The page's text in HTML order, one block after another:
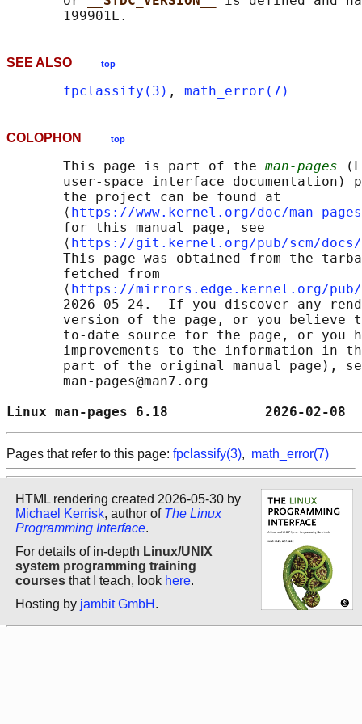
SEE ALSO top
fpclassify(3) , math_error(7)
COLOPHON top
       This page is part of the
man-pages
user-space interface documentation)
       the project can be found at
       ⟨
https://www.kernel.org/doc/man-
       for this manual page, see
       ⟨
https://git.kernel.org/pub/scm/docs/
This page was obtained from the
       fetched from
       ⟨
https://mirrors.edge.kernel.org/pub/
2026-05-24.  If you discover any
version of the page, or you believe
to-date source for the page, or you
improvements to the information in
part of the original manual page),
       man-pages@man7.org
Linux man-pages 6.18
Pages that refer to this page: fpclassify(3), math_error(7)
HTML rendering created 2026-05-30 by
Michael Kerrisk, author of The Linux
Programming Interface.
For details of in-depth Linux/UNIX
system programming training
courses that I teach, look here.
Hosting by jambit GmbH .